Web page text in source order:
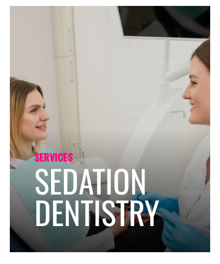
Forms
SERVICES
SEDATION
DENTISTRY